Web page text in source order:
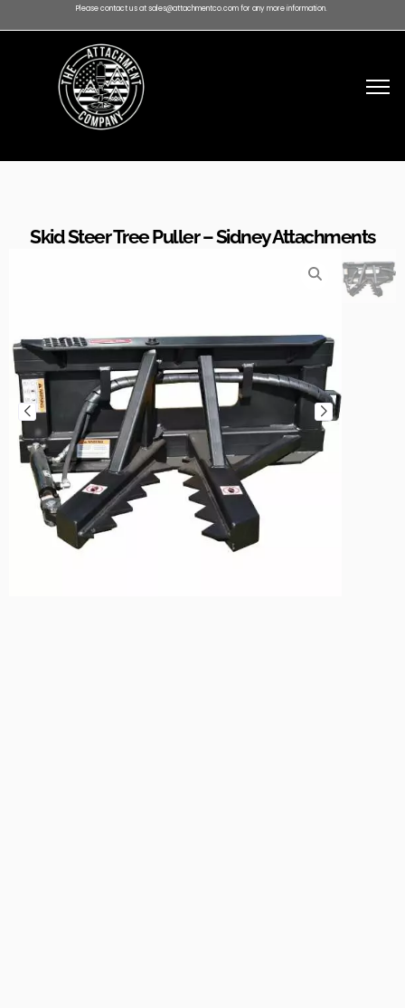
Please contact us at sales@attachmentco.com for any more information.
Skid Steer Tree Puller – Sidney Attachments